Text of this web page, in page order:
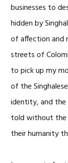
businesses to
hidden by
of affection and
streets of
to pick up my
of the
identity, and the
told without the
their humanity